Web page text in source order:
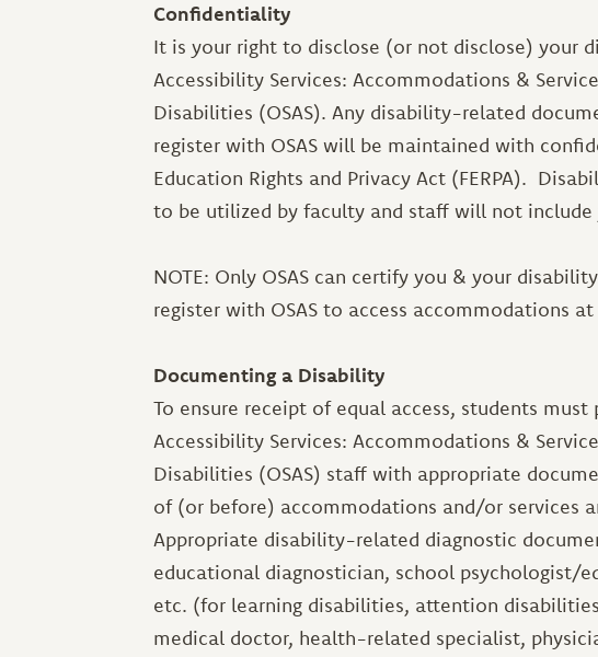
Confidentiality
It is your right to disclose (or not disclose) your
Accessibility Services: Accommodations &
Disabilities (OSAS). Any disability-related
register with OSAS will be maintained with
Education Rights and Privacy Act (FERPA).
to be utilized by faculty and staff will not include
NOTE: Only OSAS can certify you & your
register with OSAS to access accommodations at
Documenting a Disability
To ensure receipt of equal access, students
Accessibility Services: Accommodations &
Disabilities (OSAS) staff with appropriate
of (or before) accommodations and/or services
Appropriate disability-related diagnostic
educational diagnostician, school psychologist/
etc. (for learning disabilities, attention
medical doctor, health-related specialist,